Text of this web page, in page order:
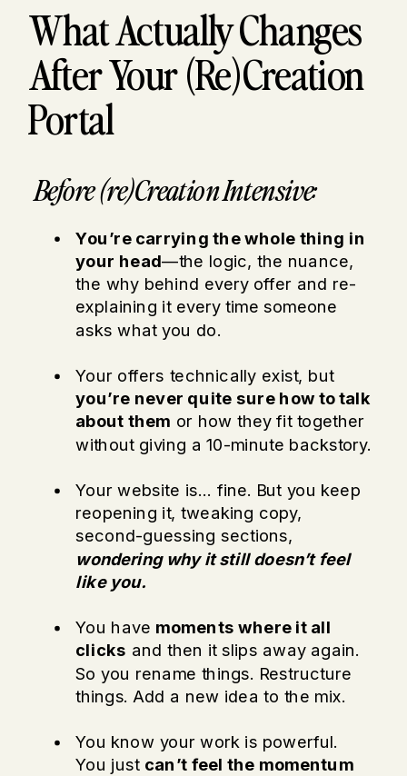
What Actually Changes
After Your (re)Creation
Portal
You’re carrying the whole thing in
your head—the logic, the nuance,
the why behind every offer and re-
explaining it every time someone
asks what you do.
Your offers technically exist, but
you’re never quite sure how to talk
about them or how they fit together
without giving a 10-minute backstory.
Your website is… fine. But you keep
reopening it, tweaking copy,
second-guessing sections,
wondering why it still doesn’t feel
like you.
You have moments where it all
clicks and then it slips away again.
So you rename things. Restructure
things. Add a new idea to the mix.
You know your work is powerful.
You just can’t feel the momentum
Before (re)Creation Intensive: